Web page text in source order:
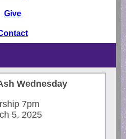
Give
Wednesday
7pm
5, 2025